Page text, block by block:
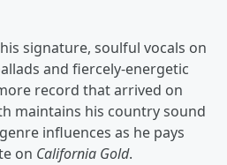
signature, soulful vocals on
and fiercely-energetic
record that arrived on
maintains his country sound
influences as he pays
on California Gold.